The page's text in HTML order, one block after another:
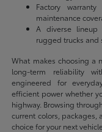
Factory
maintenance
A diverse lineup
rugged trucks and
What makes choosing a
long-term reliability
engineered for
efficient power whether
highway. Browsing
current colors,
choice for your next